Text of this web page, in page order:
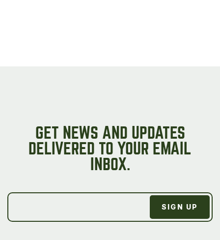
GET NEWS AND UPDATES
DELIVERED TO YOUR EMAIL
INBOX.